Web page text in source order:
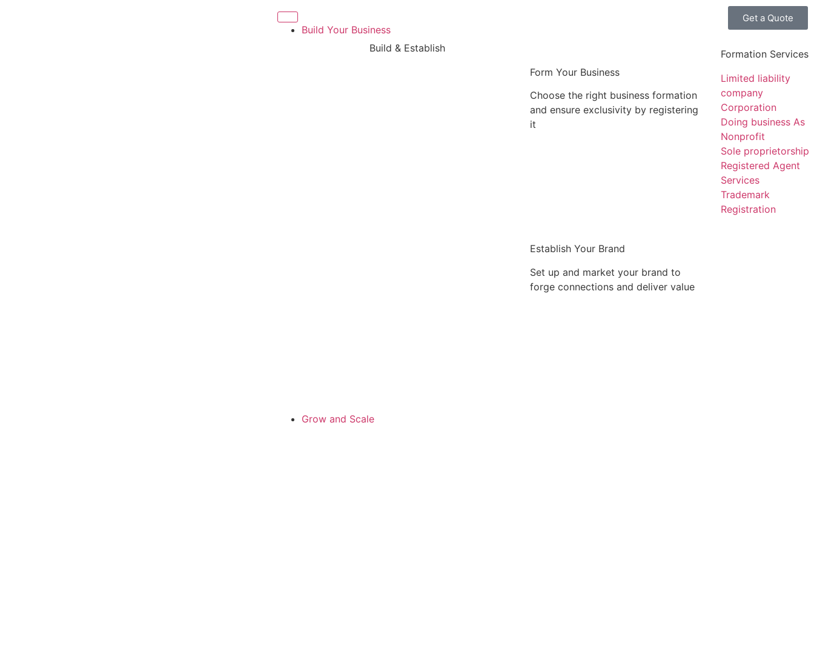
Build Your Business
Build & Establish
Form Your Business
Choose the right business formation
and ensure exclusivity by registering
it
Establish Your Brand
Set up and market your brand to
forge connections and deliver value
Formation Services
Limited liability
company
Corporation
Doing business As
Nonprofit
Sole proprietorship
Registered Agent
Services
Trademark
Registration
Grow and Scale
Get a Quote